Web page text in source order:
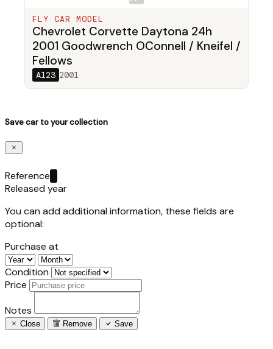
FLY CAR MODEL
Chevrolet Corvette Daytona 24h
2001 Goodwrench OConnell / Kneifel /
Fellows
A123 2001
Save car to your collection
Reference
Released year
You can add additional information, these fields are
optional:
Purchase at
Condition
Price
Notes
Close Remove Save